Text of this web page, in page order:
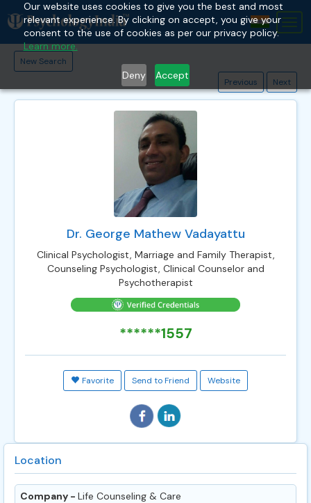
Our website uses cookies to give you the best and most
relevant experience. By clicking on accept, you give your
consent to the use of cookies as per our privacy policy.
Learn more.
Deny Accept
New Search
Previous
Next
Dr. George Mathew Vadayattu
Clinical Psychologist, Marriage and Family Therapist,
Counseling Psychologist, Clinical Counselor and
Psychotherapist
******1557
Favorite Send to Friend Website
Location
Company - Life Counseling & Care